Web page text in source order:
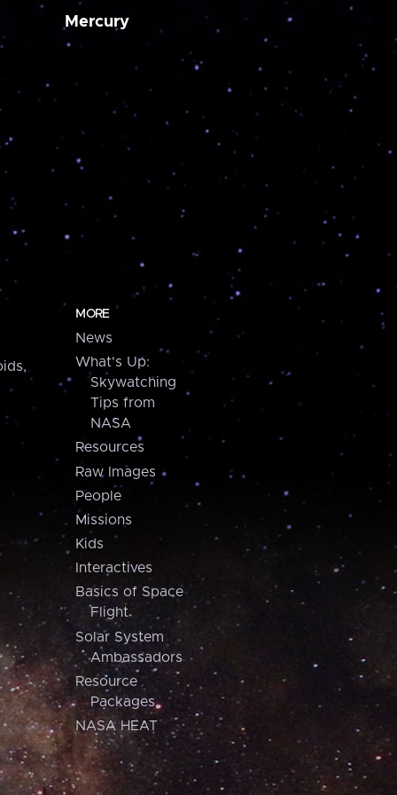
Mercury
MORE
News
What's Up:
Skywatching
Tips from
NASA
Resources
Raw Images
People
Missions
Kids
Interactives
Basics of Space
Flight
Solar System
Ambassadors
Resource
Packages
NASA HEAT